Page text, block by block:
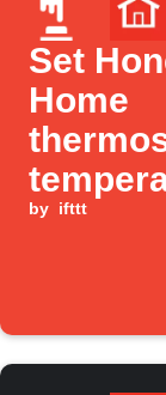
Set
Home
with
by ifttt